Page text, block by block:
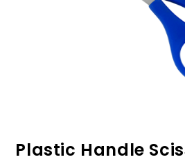
Plastic Handle